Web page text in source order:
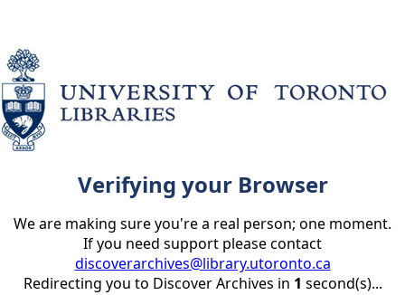
Verifying your Browser
We are making sure you're a real person; one moment.
If you need support please contact
discoverarchives@library.utoronto.ca
Redirecting you to Discover Archives in 1 second(s)...